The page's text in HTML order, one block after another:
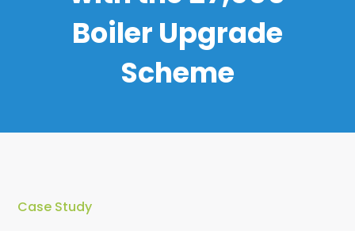
Boiler Upgrade
Scheme
Case Study